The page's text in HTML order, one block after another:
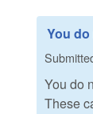
You
You do
These